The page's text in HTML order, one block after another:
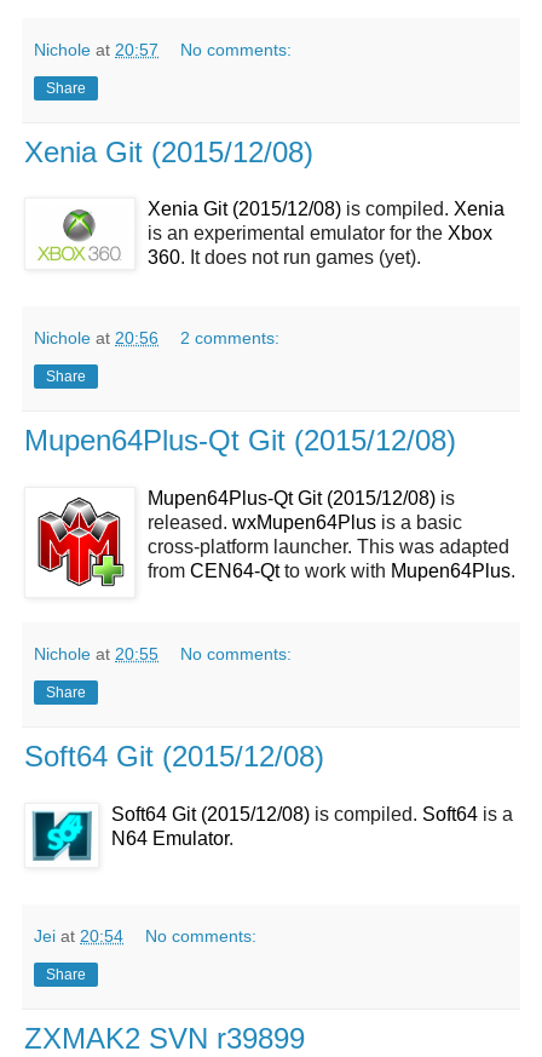
Nichole at 20:57 No comments:
Share
Xenia Git (2015/12/08)
Xenia Git (2015/12/08) is compiled. Xenia
is an experimental emulator for the Xbox
360. It does not run games (yet).
Nichole at 20:56 2 comments:
Share
Mupen64Plus-Qt Git (2015/12/08)
Mupen64Plus-Qt Git (2015/12/08) is
released. wxMupen64Plus is a basic
cross-platform launcher. This was adapted
from CEN64-Qtto work with Mupen64Plus.
Nichole at 20:55 No comments:
Share
Soft64 Git (2015/12/08)
Soft64 Git (2015/12/08) is compiled. Soft64 is a
N64 Emulator.
Jei at 20:54 No comments:
Share
ZXMAK2 SVN r39899